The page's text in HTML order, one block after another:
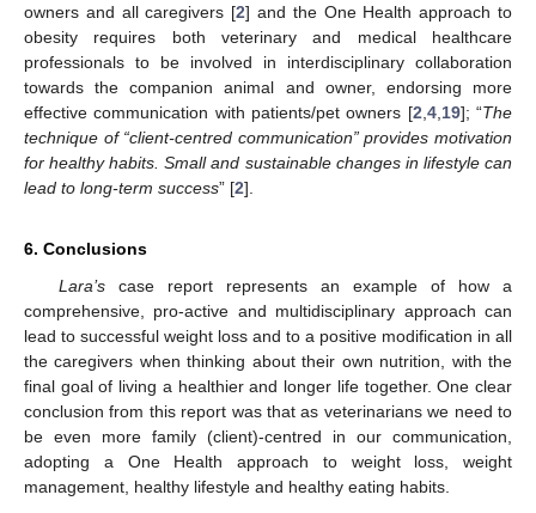
owners and all caregivers [2] and the One Health approach to
obesity requires both veterinary and medical healthcare
professionals to be involved in interdisciplinary collaboration
towards the companion animal and owner, endorsing more
effective communication with patients/pet owners [2 4, 19]; “The
technique of “client-centred communication” provides motivation
for healthy habits. Small and sustainable changes in lifestyle can
lead to long-term success” [2].
6. Conclusions
Lara’scase report represents an example of how a
comprehensive, pro-active and multidisciplinary approach can
lead to successful weight loss and to a positive modification in all
the caregivers when thinking about their own nutrition, with the
final goal of living a healthier and longer life together. One clear
conclusion from this report was that as veterinarians we need to
be even more family (client)-centred in our communication,
adopting a One Health approach to weight loss, weight
management, healthy lifestyle and healthy eating habits.